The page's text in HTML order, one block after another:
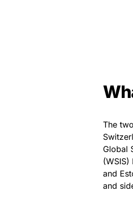
The
Global
and
and